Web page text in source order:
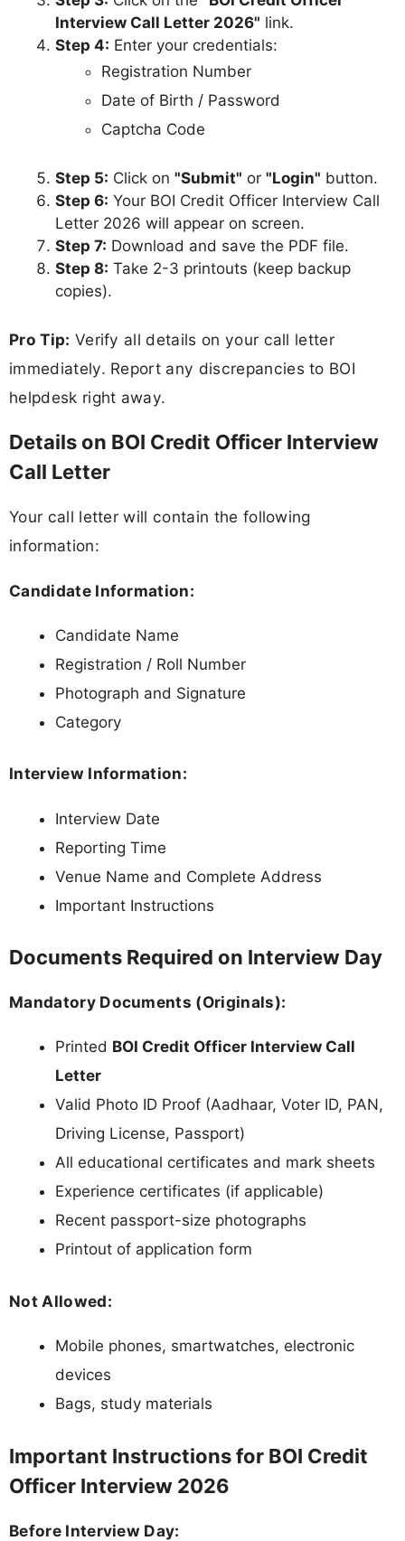
Interview Call Letter 2026" link.
Step 4: Enter your credentials:
Registration Number
Date of Birth / Password
Captcha Code
Step 5: Click on "Submit" or "Login" button.
Step 6: Your BOI Credit Officer Interview Call
Letter 2026 will appear on screen.
Step 7: Download and save the PDF file.
Step 8: Take 2-3 printouts (keep backup
copies).
Pro Tip: Verify all details on your call letter
immediately. Report any discrepancies to BOI
helpdesk right away.
Details on BOI Credit Officer Interview
Call Letter
Your call letter will contain the following
information:
Candidate Information:
Candidate Name
Registration / Roll Number
Photograph and Signature
Category
Interview Information:
Interview Date
Reporting Time
Venue Name and Complete Address
Important Instructions
Documents Required on Interview Day
Mandatory Documents (Originals):
Printed BOI Credit Officer Interview Call
Letter
Valid Photo ID Proof (Aadhaar, Voter ID, PAN,
Driving License, Passport)
All educational certificates and mark sheets
Experience certificates (if applicable)
Recent passport-size photographs
Printout of application form
Not Allowed:
Mobile phones, smartwatches, electronic
devices
Bags, study materials
Important Instructions for BOI Credit
Officer Interview 2026
Before Interview Day: